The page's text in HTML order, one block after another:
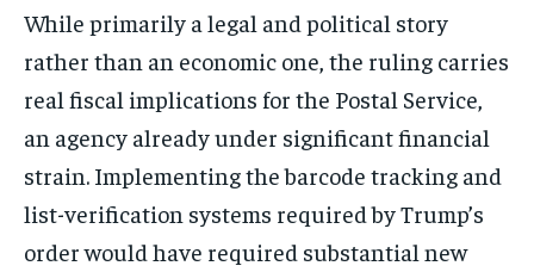
While primarily a legal and political story
rather than an economic one, the ruling carries
real fiscal implications for the Postal Service,
an agency already under significant financial
strain. Implementing the barcode tracking and
list-verification systems required by Trump’s
order would have required substantial new